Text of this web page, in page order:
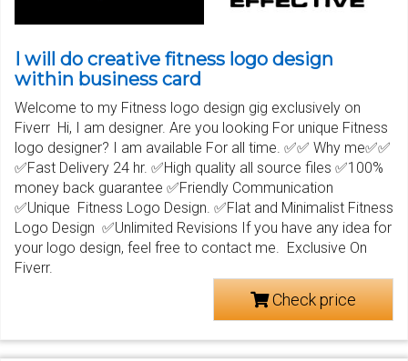
I will do creative fitness logo design
within business card
Welcome to my Fitness logo design gig exclusively on
Fiverr Hi, I am designer. Are you looking For unique Fitness
logo designer? I am available For all time. ✅✅ Why me✅✅
✅Fast Delivery 24 hr. ✅High quality all source files ✅100%
money back guarantee ✅Friendly Communication
✅Unique Fitness Logo Design. ✅Flat and Minimalist Fitness
Logo Design ✅Unlimited Revisions If you have any idea for
your logo design, feel free to contact me. Exclusive On
Fiverr.
Check price